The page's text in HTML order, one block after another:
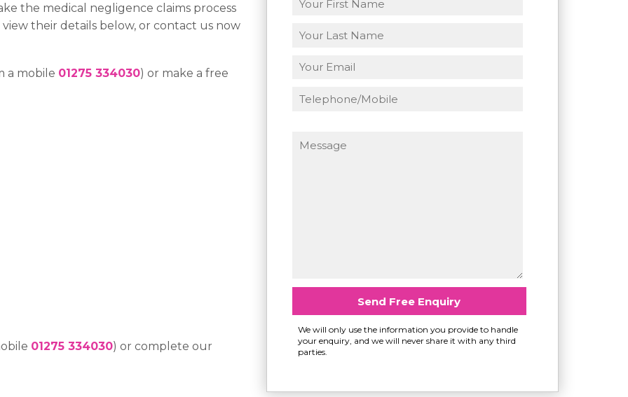
the medical negligence claims process
their details below, or contact us now
a mobile 01275 334030) or make a free
01275 334030) or complete our
We will only use the information you provide to handle
your enquiry, and we will never share it with any third
parties.